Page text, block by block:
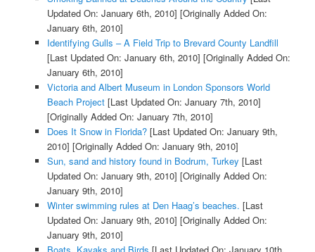
Updated On: January 6th, 2010] [Originally Added On:
January 6th, 2010]
Identifying Gulls – A Field Trip to Brevard County Landfill
[Last Updated On: January 6th, 2010] [Originally Added On:
January 6th, 2010]
Victoria and Albert Museum in London Sponsors World
Beach Project[Last Updated On: January 7th, 2010]
[Originally Added On: January 7th, 2010]
Does It Snow in Florida?[Last Updated On: January 9th,
2010] [Originally Added On: January 9th, 2010]
Sun, sand and history found in Bodrum, Turkey [Last
Updated On: January 9th, 2010] [Originally Added On:
January 9th, 2010]
Winter swimming rules at Den Haag’s beaches. [Last
Updated On: January 9th, 2010] [Originally Added On:
January 9th, 2010]